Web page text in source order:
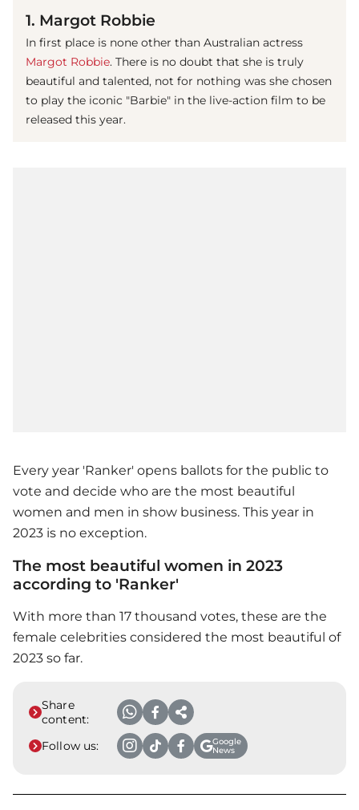
1. Margot Robbie
In first place is none other than Australian actress
Margot Robbie. There is no doubt that she is truly
beautiful and talented, not for nothing was she chosen
to play the iconic "Barbie" in the live-action film to be
released this year.
Every year 'Ranker' opens ballots for the public to
vote and decide who are the most beautiful
women and men in show business. This year in
2023 is no exception.
The most beautiful women in 2023
according to 'Ranker'
With more than 17 thousand votes, these are the
female celebrities considered the most beautiful of
2023 so far.
Share
content:
Follow us:
Google
News